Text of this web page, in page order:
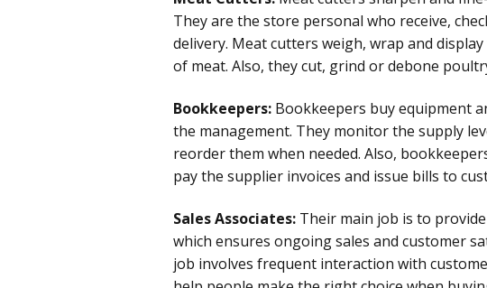
They are the store personal who receive,
delivery. Meat cutters weigh, wrap and
of meat. Also, they cut, grind or debone
Bookkeepers: Bookkeepers buy equipment
the management. They monitor the supply
reorder them when needed. Also,
pay the supplier invoices and issue bills to
Sales Associates: Their main job is to
which ensures ongoing sales and customer
job involves frequent interaction with